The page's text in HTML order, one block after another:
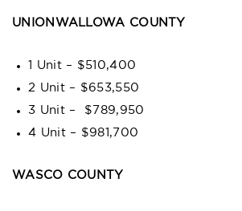
UNIONWALLOWA COUNTY
1 Unit – $510,400
2 Unit – $653,550
3 Unit – $789,950
4 Unit – $981,700
WASCO COUNTY